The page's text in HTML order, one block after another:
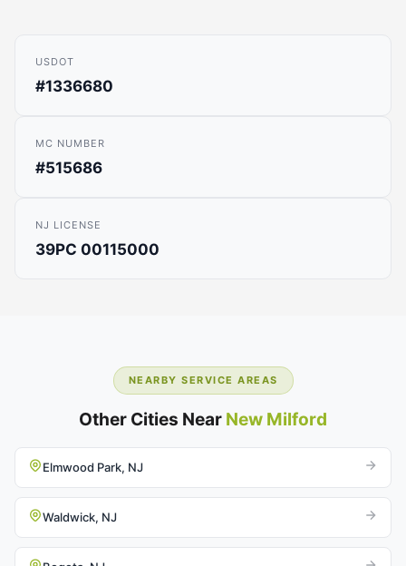
USDOT
#1336680
MC NUMBER
#515686
NJ LICENSE
39PC 00115000
NEARBY SERVICE AREAS
Other Cities Near New Milford
Elmwood Park, NJ
Waldwick, NJ